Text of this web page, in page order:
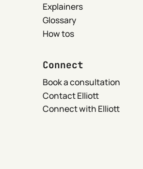
Explainers
Glossary
How tos
Connect
Book a consultation
Contact Elliott
Connect with Elliott